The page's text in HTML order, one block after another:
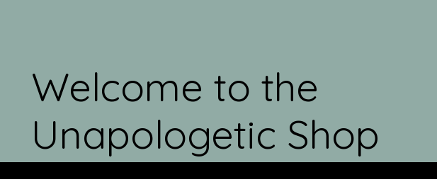
Welcome to the
Unapologetic Shop